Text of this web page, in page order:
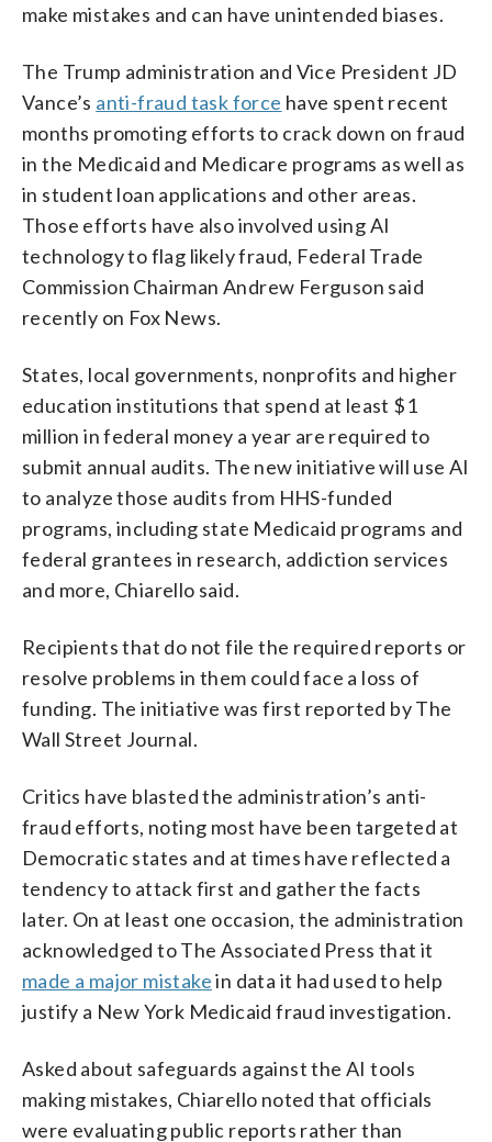
make mistakes and can have unintended biases.
The Trump administration and Vice President JD
Vance’s anti-fraud task force have spent recent
months promoting efforts to crack down on fraud
in the Medicaid and Medicare programs as well as
in student loan applications and other areas.
Those efforts have also involved using AI
technology to flag likely fraud, Federal Trade
Commission Chairman Andrew Ferguson said
recently on Fox News.
States, local governments, nonprofits and higher
education institutions that spend at least $1
million in federal money a year are required to
submit annual audits. The new initiative will use AI
to analyze those audits from HHS-funded
programs, including state Medicaid programs and
federal grantees in research, addiction services
and more, Chiarello said.
Recipients that do not file the required reports or
resolve problems in them could face a loss of
funding. The initiative was first reported by The
Wall Street Journal.
Critics have blasted the administration’s anti-
fraud efforts, noting most have been targeted at
Democratic states and at times have reflected a
tendency to attack first and gather the facts
later. On at least one occasion, the administration
acknowledged to The Associated Press that it
made a major mistakein data it had used to help
justify a New York Medicaid fraud investigation.
Asked about safeguards against the AI tools
making mistakes, Chiarello noted that officials
were evaluating public reports rather than